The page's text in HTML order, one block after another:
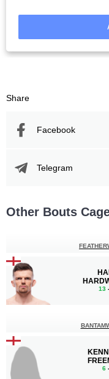
Share
Facebook
Telegram
Other Bouts
13 -
6 -